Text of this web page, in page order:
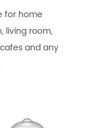
for home
living room,
and any